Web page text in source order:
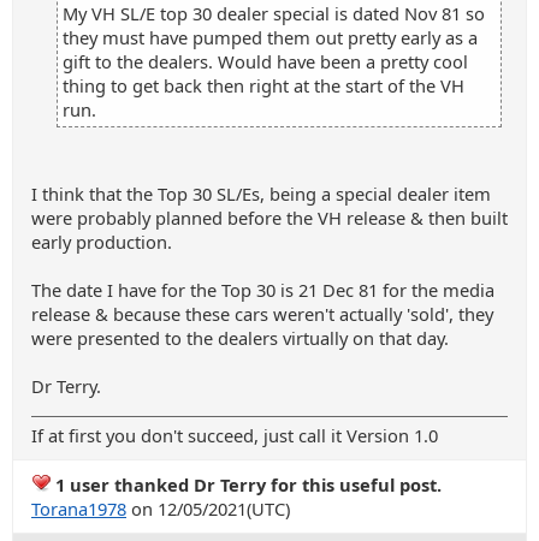
My VH SL/E top 30 dealer special is dated Nov 81 so
they must have pumped them out pretty early as a
gift to the dealers. Would have been a pretty cool
thing to get back then right at the start of the VH
run.
I think that the Top 30 SL/Es, being a special dealer item
were probably planned before the VH release & then built
early production.
The date I have for the Top 30 is 21 Dec 81 for the media
release & because these cars weren't actually 'sold', they
were presented to the dealers virtually on that day.
Dr Terry.
If at first you don't succeed, just call it Version 1.0
1 user thanked Dr Terry for this useful post.
Torana1978 on 12/05/2021(UTC)